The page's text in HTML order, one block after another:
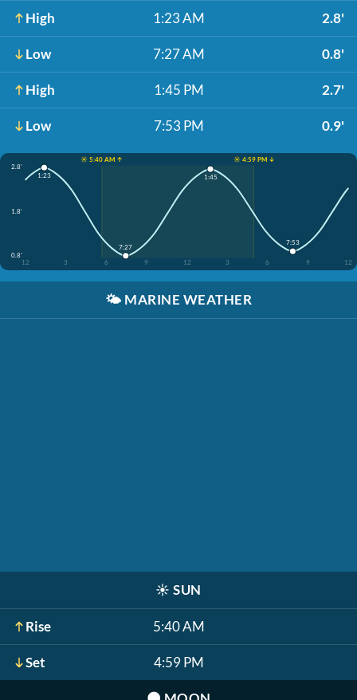
High 1:23 AM 2.8'
Low 7:27 AM 0.8'
High 1:45 PM 2.7'
Low 7:53 PM 0.9'
☀️ 5:40 AM ↑
☀️ 4:59 PM ↓
2.8'
1.8'
0.8'
12
3 6 9 12 3 6 9 12
1:23
7:27
1:45
7:53
🌤️ MARINE WEATHER
☀️ SUN
Rise 5:40 AM
Set 4:59 PM